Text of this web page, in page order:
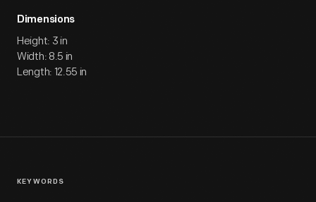
Dimensions
Height: 3 in
Width: 8.5 in
Length: 12.55 in
KEYWORDS